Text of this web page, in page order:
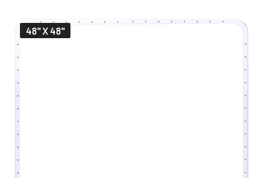
48" X 48"